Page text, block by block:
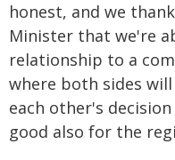
honest, and we
Minister that we're
relationship to a
where both sides
each other's
good also for the